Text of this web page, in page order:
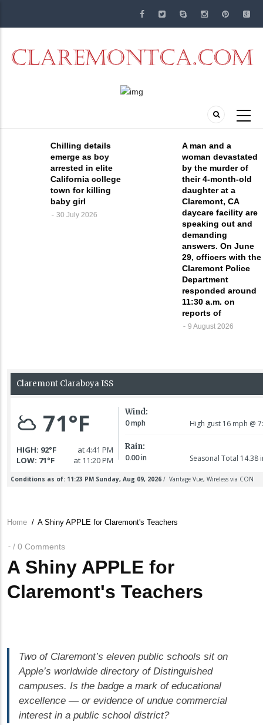
Chilling details
emerge as boy
arrested in elite
California college
town for killing
baby girl
30 July 2026
A man and a
woman devastated
by the murder of
their 4-month-old
daughter at a
Claremont, CA
daycare facility are
speaking out and
demanding
answers. On June
29, officers with the
Claremont Police
Department
responded around
11:30 a.m. on
reports of
9 August 2026
Breadcrumb
Home / A Shiny APPLE for Claremont's Teachers
/ 0 Comments
A Shiny APPLE for
Claremont's Teachers
Two of Claremont’s eleven public schools sit on
Apple’s worldwide directory of Distinguished
campuses. Is the badge a mark of educational
excellence — or evidence of undue commercial
interest in a public school district?